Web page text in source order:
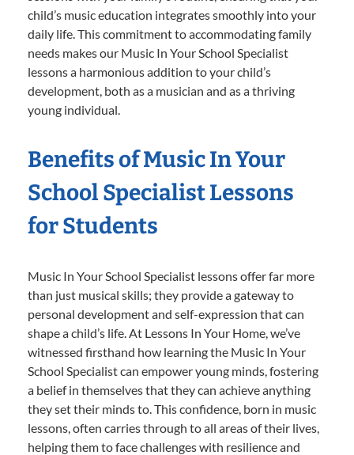
child’s music education integrates smoothly into your
daily life. This commitment to accommodating family
needs makes our Music In Your School Specialist
lessons a harmonious addition to your child’s
development, both as a musician and as a thriving
young individual.
Benefits of Music In Your
School Specialist Lessons
for Students
Music In Your School Specialist lessons offer far more
than just musical skills; they provide a gateway to
personal development and self-expression that can
shape a child’s life. At Lessons In Your Home, we’ve
witnessed firsthand how learning the Music In Your
School Specialist can empower young minds, fostering
a belief in themselves that they can achieve anything
they set their minds to. This confidence, born in music
lessons, often carries through to all areas of their lives,
helping them to face challenges with resilience and